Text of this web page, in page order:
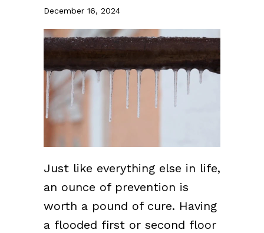
December 16, 2024
Just like everything else in life,
an ounce of prevention is
worth a pound of cure. Having
a flooded first or second floor